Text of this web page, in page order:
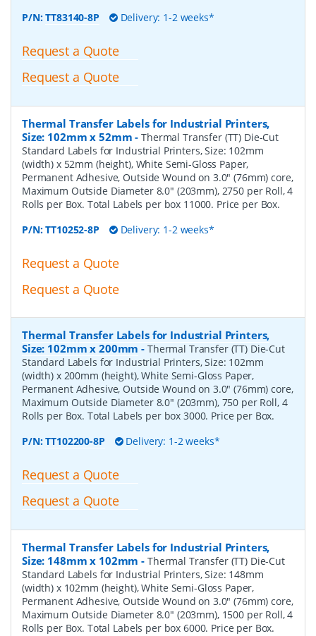
P/N:TT83140-8P Delivery: 1-2 weeks*
Request a Quote
Request a Quote
Thermal Transfer Labels for Industrial Printers,
Size: 102mm x 52mm -Thermal Transfer (TT) Die-Cut
Standard Labels for Industrial Printers, Size: 102mm
(width) x 52mm (height), White Semi-Gloss Paper,
Permanent Adhesive, Outside Wound on 3.0" (76mm) core,
Maximum Outside Diameter 8.0" (203mm), 2750 per Roll, 4
Rolls per Box. Total Labels per box 11000. Price per Box.
P/N:TT10252-8P Delivery: 1-2 weeks*
Request a Quote
Request a Quote
Thermal Transfer Labels for Industrial Printers,
Size: 102mm x 200mm - Thermal Transfer (TT) Die-Cut
Standard Labels for Industrial Printers, Size: 102mm
(width) x 200mm (height), White Semi-Gloss Paper,
Permanent Adhesive, Outside Wound on 3.0" (76mm) core,
Maximum Outside Diameter 8.0" (203mm), 750 per Roll, 4
Rolls per Box. Total Labels per box 3000. Price per Box.
P/N:TT102200-8P Delivery: 1-2 weeks*
Request a Quote
Request a Quote
Thermal Transfer Labels for Industrial Printers,
Size: 148mm x 102mm - Thermal Transfer (TT) Die-Cut
Standard Labels for Industrial Printers, Size: 148mm
(width) x 102mm (height), White Semi-Gloss Paper,
Permanent Adhesive, Outside Wound on 3.0" (76mm) core,
Maximum Outside Diameter 8.0" (203mm), 1500 per Roll, 4
Rolls per Box. Total Labels per box 6000. Price per Box.